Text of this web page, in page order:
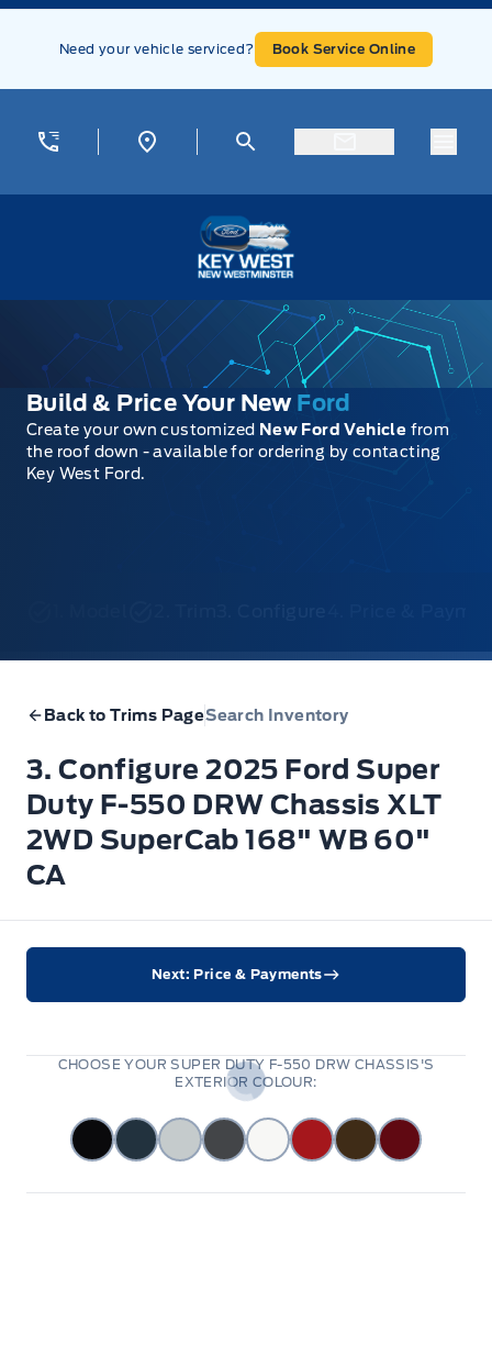
Skip to Menu
Skip to Content
Skip to Footer
Need your vehicle serviced? Book Service Online
Build & Price Your New Ford
Create your own customized New Ford Vehicle from
the roof down - available for ordering by contacting
Key West Ford.
Back to Trims PageSearch Inventory
3. Configure 2025 Ford Super
Duty F-550 DRW Chassis XLT
2WD SuperCab 168" WB 60"
CA
Next: Price & Payments
CHOOSE YOUR SUPER DUTY F-550 DRW CHASSIS'S
EXTERIOR COLOUR: